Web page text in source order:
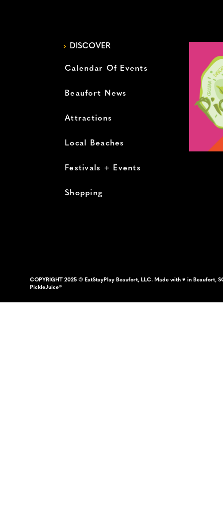
DISCOVER
Calendar Of Events
Beaufort News
Attractions
Local Beaches
Festivals + Events
Shopping
COPYRIGHT 2025 © EatStayPlay Beaufort, LLC. Made with ♥ in Beaufort,
PickleJuice®